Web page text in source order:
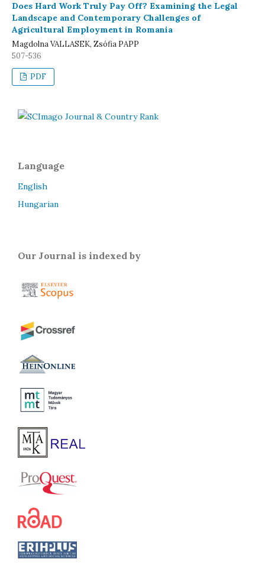
Does Hard Work Truly Pay Off? Examining the Legal
Landscape and Contemporary Challenges of
Agricultural Employment in Romania
Magdolna VALLASEK, Zsófia PAPP
507-536
PDF
Language
English
Hungarian
Our Journal is indexed by